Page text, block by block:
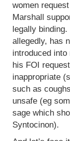
women
Marshall
legally
allegedly, has
introduced
his FOI
inappropriate
such as
unsafe (eg
sage which
Syntocinon).